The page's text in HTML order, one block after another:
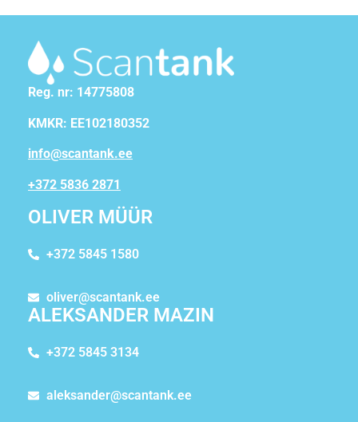
Reg. nr: 14775808
KMKR: EE102180352
info@scantank.ee
+372 5836 2871
OLIVER MÜÜR
+372 5845 1580
oliver@scantank.ee
ALEKSANDER MAZIN
+372 5845 3134
aleksander@scantank.ee